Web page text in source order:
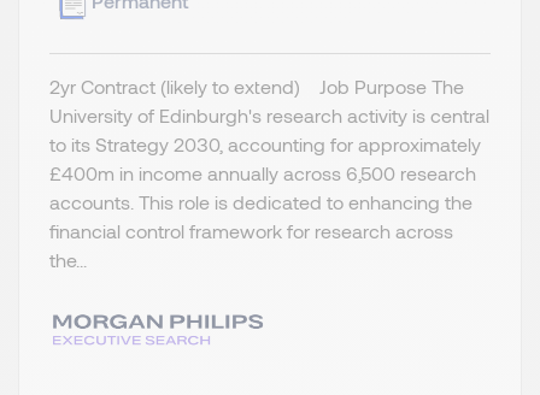
2yr Contract (likely to extend) Job Purpose The
University of Edinburgh's research activity is central
to its Strategy 2030, accounting for approximately
£400m in income annually across 6,500 research
accounts. This role is dedicated to enhancing the
financial control framework for research across
the...